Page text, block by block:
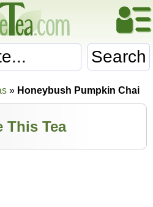
Search
» Honeybush Pumpkin Chai
This Tea